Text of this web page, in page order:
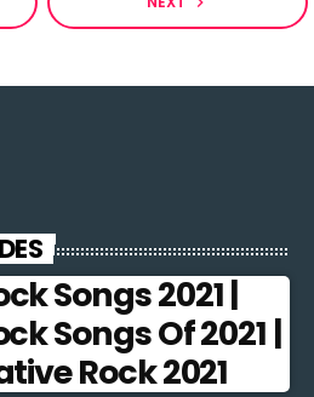
Songs 2021 |
Songs Of 2021 |
Rock 2021